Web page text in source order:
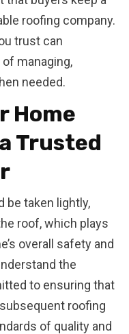
roofing company.
trust can
managing,
needed.
Home
Trusted
be taken lightly,
roof, which plays
overall safety and
the
to ensuring that
roofing
of quality and